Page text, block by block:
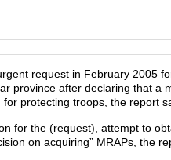
request in February 2005
province after declaring that a
for protecting troops, the report
for the (request), attempt to
on acquiring” MRAPs, the